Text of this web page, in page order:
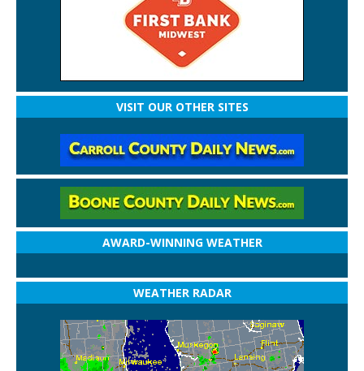
VISIT OUR OTHER SITES
AWARD-WINNING WEATHER
WEATHER RADAR